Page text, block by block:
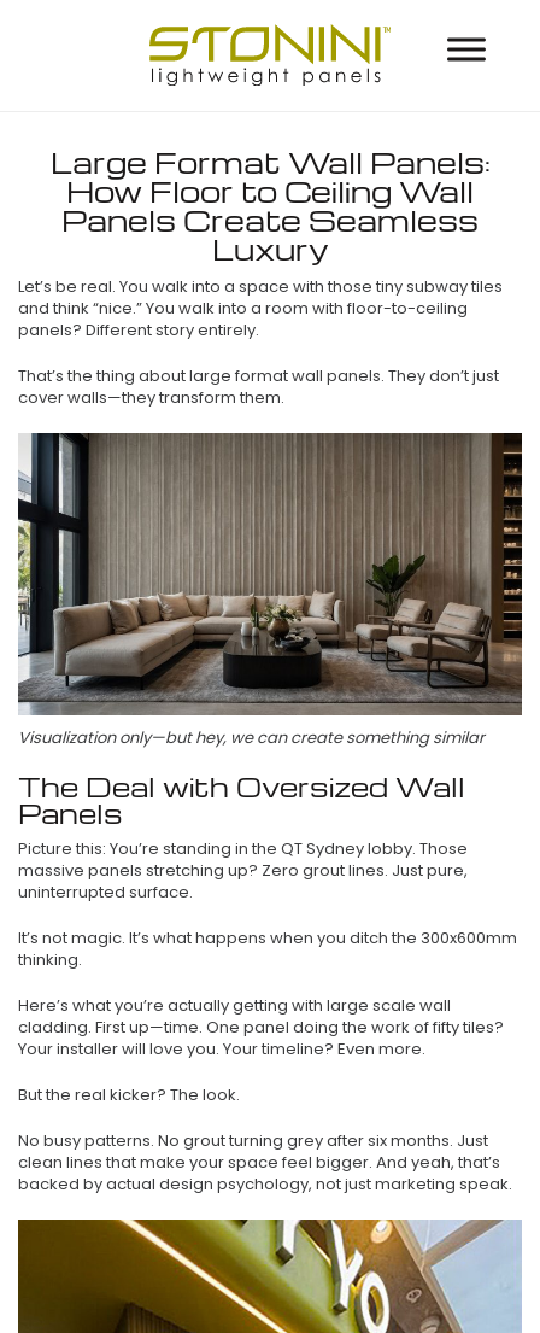
Large Format Wall Panels:
How Floor to Ceiling Wall
Panels Create Seamless
Luxury
Let’s be real. You walk into a space with those tiny subway tiles
and think “nice.” You walk into a room with floor-to-ceiling
panels? Different story entirely.
That’s the thing about large format wall panels. They don’t just
cover walls—they transform them.
Visualization only—but hey, we can create something similar
The Deal with Oversized Wall
Panels
Picture this: You’re standing in the QT Sydney lobby. Those
massive panels stretching up? Zero grout lines. Just pure,
uninterrupted surface.
It’s not magic. It’s what happens when you ditch the 300x600mm
thinking.
Here’s what you’re actually getting with large scale wall
cladding. First up—time. One panel doing the work of fifty tiles?
Your installer will love you. Your timeline? Even more.
But the real kicker? The look.
No busy patterns. No grout turning grey after six months. Just
clean lines that make your space feel bigger. And yeah, that’s
backed by actual design psychology, not just marketing speak.